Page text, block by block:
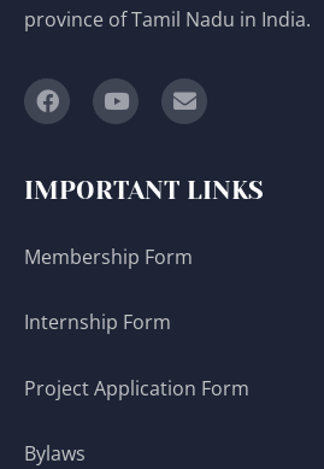
province of Tamil Nadu in India.
IMPORTANT LINKS
Membership Form
Internship Form
Project Application Form
Bylaws